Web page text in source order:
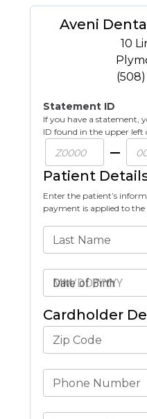
Aveni
10
(508)
Statement ID
If you have a statement,
ID found in the upper left
Patient
Enter the patient’s
payment is applied to
Last Name
Date of Birth
Cardholder
Zip Code
Phone Number